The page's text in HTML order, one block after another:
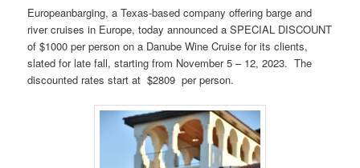
Europeanbarging, a Texas-based company offering barge and
river cruises in Europe, today announced a SPECIAL DISCOUNT
of $1000 per person on a Danube Wine Cruise for its clients,
slated for late fall, starting from November 5 – 12, 2023. The
discounted rates start at $2809 per person.